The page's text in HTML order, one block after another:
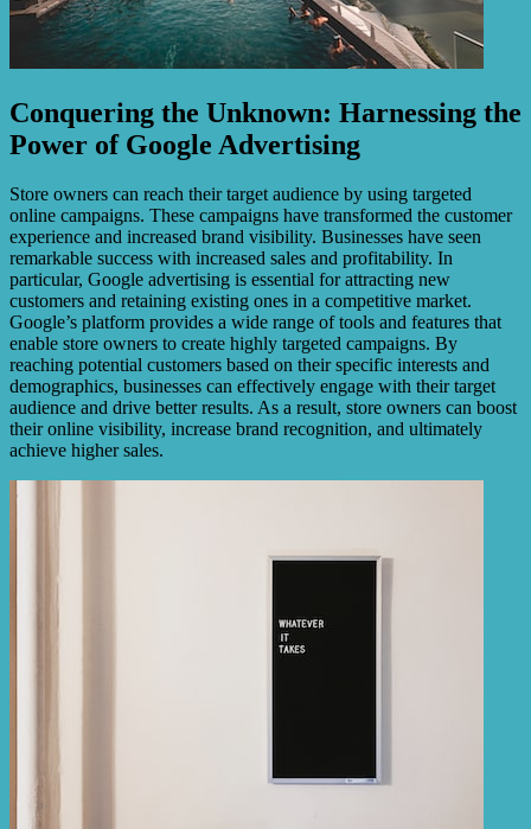
Conquering the Unknown: Harnessing the
Power of Google Advertising
Store owners can reach their target audience by using targeted
online campaigns. These campaigns have transformed the customer
experience and increased brand visibility. Businesses have seen
remarkable success with increased sales and profitability. In
particular, Google advertising is essential for attracting new
customers and retaining existing ones in a competitive market.
Google’s platform provides a wide range of tools and features that
enable store owners to create highly targeted campaigns. By
reaching potential customers based on their specific interests and
demographics, businesses can effectively engage with their target
audience and drive better results. As a result, store owners can boost
their online visibility, increase brand recognition, and ultimately
achieve higher sales.